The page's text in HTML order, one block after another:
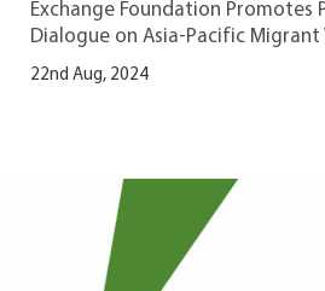
Exchange Foundation Promotes
Dialogue on Asia-Pacific Migrant
22nd Aug, 2024